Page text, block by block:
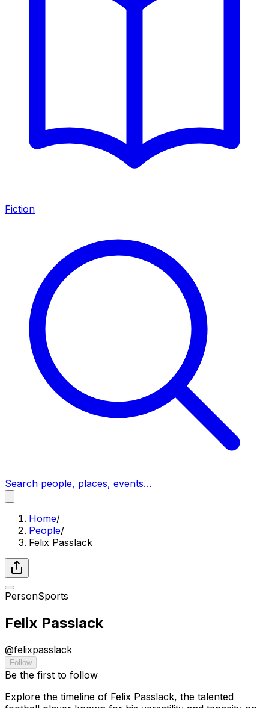
Fiction
Search people, places, events…
Home/
People/
Felix Passlack
PersonSports
Felix Passlack
@felixpasslack
Follow
Be the first to follow
Explore the timeline of Felix Passlack, the talented